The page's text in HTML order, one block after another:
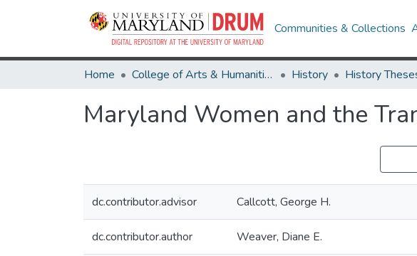
Communities & Collections
Home College of Arts & Humanities History
Maryland Women and the
dc.contributor.advisor Callcott, George H.
dc.contributor.author Weaver, Diane E.